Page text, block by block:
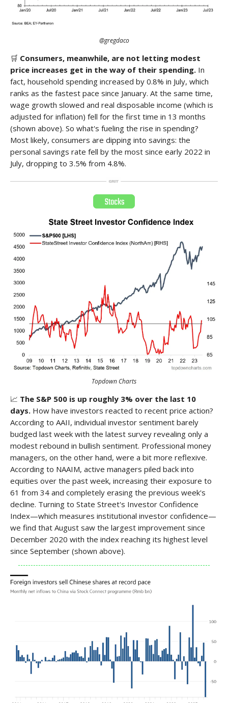
@gregdaco
🛒 Consumers, meanwhile, are not letting modest
price increases get in the way of their spending. In
fact, household spending increased by 0.8% in July, which
ranks as the fastest pace since January. At the same time,
wage growth slowed and real disposable income (which is
adjusted for inflation) fell for the first time in 13 months
(shown above). So what's fueling the rise in spending?
Most likely, consumers are dipping into savings: the
personal savings rate fell by the most since early 2022 in
July, dropping to 3.5% from 4.8%.
Topdown Charts
📈 The S&P 500 is up roughly 3% over the last 10
days. How have investors reacted to recent price action?
According to AAII, individual investor sentiment barely
budged last week with the latest survey revealing only a
modest rebound in bullish sentiment. Professional money
managers, on the other hand, were a bit more reflexive.
According to NAAIM, active managers piled back into
equities over the past week, increasing their exposure to
61 from 34 and completely erasing the previous week's
decline. Turning to State Street's Investor Confidence
Index—which measures institutional investor confidence—
we find that August saw the largest improvement since
December 2020 with the index reaching its highest level
since September (shown above).